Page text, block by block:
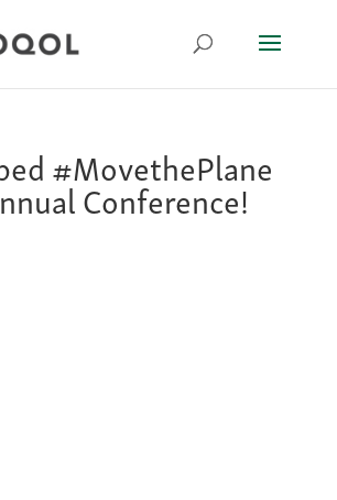
#MovethePlane
Conference!